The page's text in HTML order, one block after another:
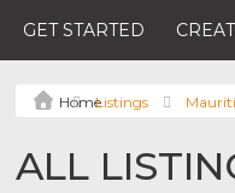
GET STARTED
Listings
ALL